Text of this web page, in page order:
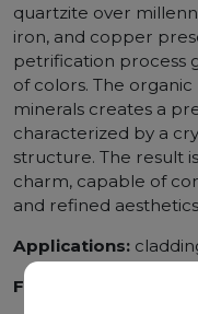
quartzite over
iron, and copper
petrification process
of colors. The
minerals creates a
characterized by a
structure. The result
charm, capable of
and refined
Applications:
Finishing: